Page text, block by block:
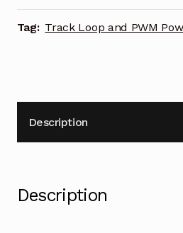
Box
Set
Tag: Track Loop and PWM
Description
Description